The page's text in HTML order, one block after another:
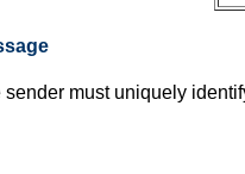
must uniquely